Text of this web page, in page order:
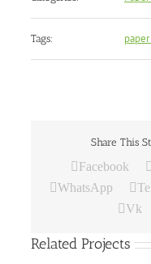
Tags:
Share This
Facebook
WhatsApp
Vk
Related Projects